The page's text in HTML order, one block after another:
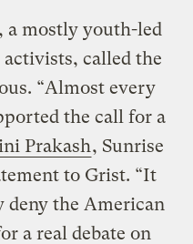
a mostly youth-led
called the
“Almost every
the call for a
Prakash, Sunrise
to Grist. “It
deny the American
a real debate on